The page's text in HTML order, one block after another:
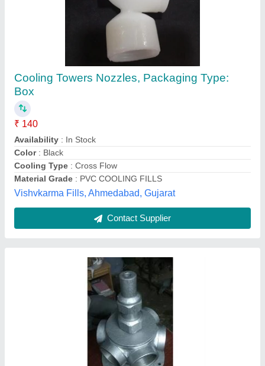
Cooling Tower Nozzle
₹ 200
Color
Head Shape
: round
Material: plastic
Model
: Cooling Tower Nozzle
Akshar Composites,
Contact Supplier